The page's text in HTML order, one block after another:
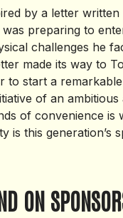
by a letter
preparing to
challenges he
made its way to
to start a
of an ambitious
of convenience is
is this generation’s
ON